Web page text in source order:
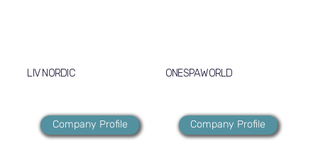
LIV NORDIC
Company Profile
ONESPAWORLD
Company Profile